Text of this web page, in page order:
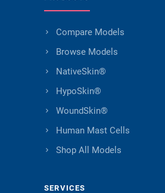
Compare Models
Browse Models
NativeSkin®
HypoSkin®
WoundSkin®
Human Mast Cells
Shop All Models
SERVICES